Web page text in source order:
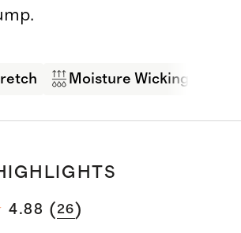
Moisture Wicking
4.88 ( 26)